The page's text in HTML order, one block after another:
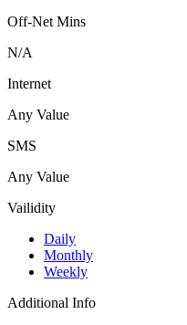
Off-Net Mins
N/A
Internet
Any Value
SMS
Any Value
Vailidity
Daily
Monthly
Weekly
Additional Info